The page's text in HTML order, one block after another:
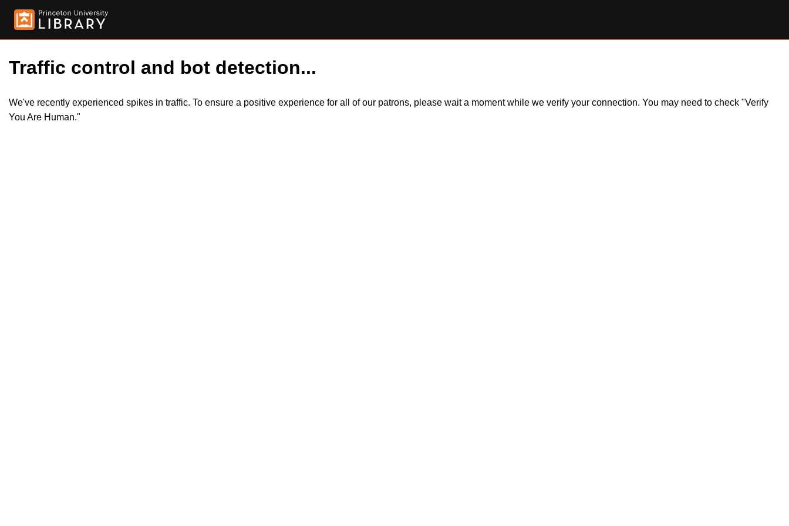
Traffic control and bot detection...
We've recently experienced spikes in traffic. To ensure a positive experience for all of our patrons, please wait a moment while we verify your connection. You may need to check "Verify
You Are Human."